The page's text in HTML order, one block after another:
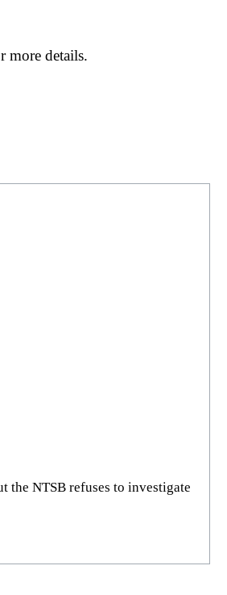
more details.
the NTSB refuses to investigate